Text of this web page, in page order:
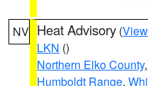
NV Heat Advisory (
LKN ()
Northern Elko County,
Humboldt Range,